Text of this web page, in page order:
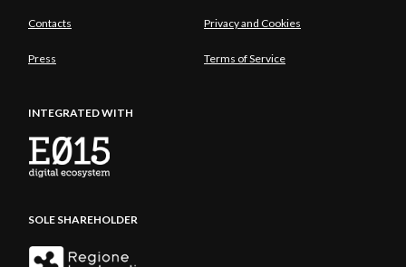
Contacts Privacy and Cookies
Press Terms of Service
INTEGRATED WITH
SOLE SHAREHOLDER